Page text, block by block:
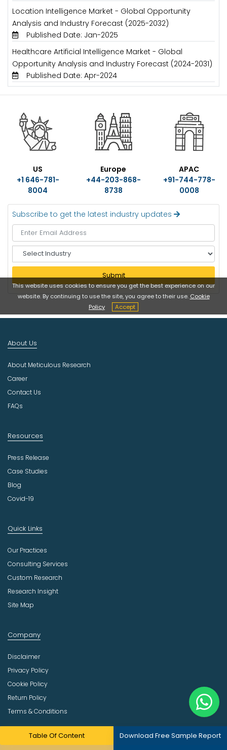
Location Intelligence Market - Global Opportunity
Analysis and Industry Forecast (2025-2032)
Published Date: Jan-2025
Healthcare Artificial Intelligence Market - Global
Opportunity Analysis and Industry Forecast (2024-2031)
Published Date: Apr-2024
Table Of Content Download Free Sample Report
US
+1 646-781-
8004
Europe
+44-203-868-
8738
APAC
+91-744-778-
0008
Subscribe to get the latest industry updates
e
e
I
u
t
r
Submit
This website uses cookies to ensure you get the best experience on our
website. By continuing to use the site, you agree to their use. Cookie
Policy
Accept
About Us
About Meticulous Research
Career
Contact Us
FAQs
Resources
Press Release
Case Studies
Blog
Covid-19
Quick Links
Our Practices
Consulting Services
Custom Research
Research Insight
Site Map
Company
Disclaimer
Privacy Policy
Cookie Policy
Return Policy
Terms & Conditions